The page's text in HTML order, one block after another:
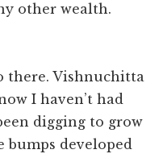
other wealth.
there. Vishnuchitta
I haven’t had
digging to grow
bumps developed